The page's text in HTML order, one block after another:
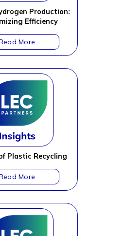
Production:
Efficiency
Plastic Recycling